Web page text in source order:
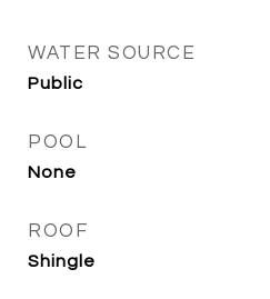
WATER SOURCE
Public
POOL
None
ROOF
Shingle